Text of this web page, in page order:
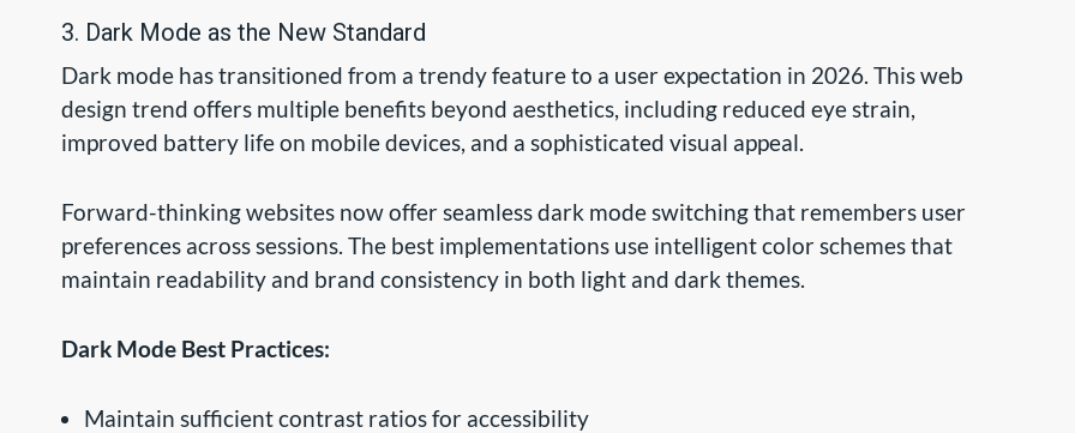
3. Dark Mode as the New Standard
Dark mode has transitioned from a trendy feature to a user expectation in 2026. This web
design trend offers multiple benefits beyond aesthetics, including reduced eye strain,
improved battery life on mobile devices, and a sophisticated visual appeal.
Forward-thinking websites now offer seamless dark mode switching that remembers user
preferences across sessions. The best implementations use intelligent color schemes that
maintain readability and brand consistency in both light and dark themes.
Dark Mode Best Practices:
Maintain sufficient contrast ratios for accessibility